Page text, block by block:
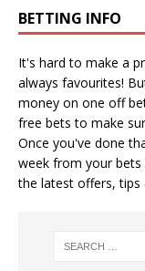
BETTING INFO
It's hard to make a
always favourites!
money on one off
free bets to make
Once you've done
week from your bets
the latest offers, tips